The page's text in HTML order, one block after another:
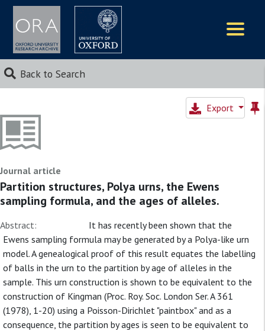
Back to Search
Export
Journal article
Partition structures, Polya urns, the Ewens
sampling formula, and the ages of alleles.
Abstract:
It has recently been shown that the
Ewens sampling formula may be generated by a Polya-like urn
model. A genealogical proof of this result equates the labelling
of balls in the urn to the partition by age of alleles in the
sample. This urn construction is shown to be equivalent to the
construction of Kingman (Proc. Roy. Soc. London Ser. A 361
(1978), 1-20) using a Poisson-Dirichlet "paintbox" and as a
consequence, the partition by ages is seen to be equivalent to